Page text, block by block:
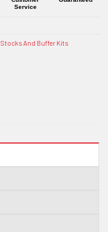
Service
Stocks And Buffer Kits